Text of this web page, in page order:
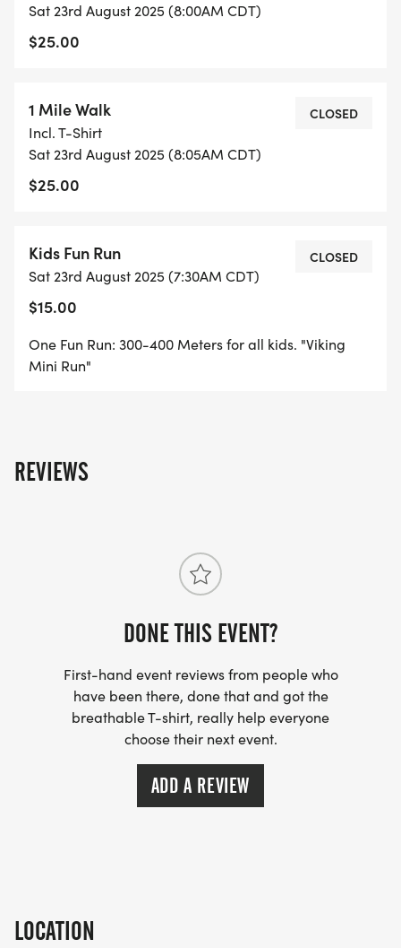
Sat 23rd August 2025 (8:00AM CDT)
$25.00
1 Mile Walk
Incl. T-Shirt
Sat 23rd August 2025 (8:05AM CDT)
$25.00
CLOSED
Kids Fun Run
Sat 23rd August 2025 (7:30AM CDT)
$15.00
CLOSED
One Fun Run: 300-400 Meters for all kids. "Viking
Mini Run"
REVIEWS
DONE THIS EVENT?
First-hand event reviews from people who
have been there, done that and got the
breathable T-shirt, really help everyone
choose their next event.
ADD A REVIEW
LOCATION